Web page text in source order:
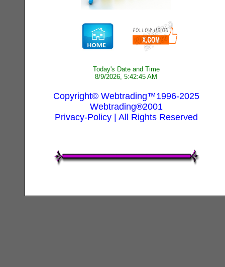
Today's Date and Time
8/9/2026, 5:42:45 AM
Copyright© Webtrading™1996-2025
Webtrading®2001
Privacy-Policy| All Rights Reserved